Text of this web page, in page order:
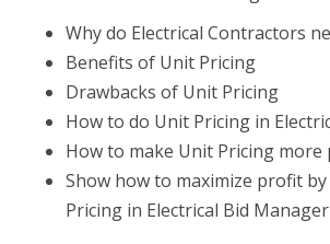
Why do Electrical Contractors
Benefits of Unit Pricing
Drawbacks of Unit Pricing
How to do Unit Pricing in
How to make Unit Pricing
Show how to maximize profit
Pricing in Electrical Bid Manager